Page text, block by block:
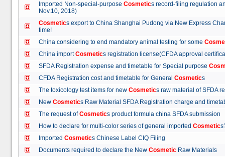
Imported Non-special-purpose Cosmetics record-filing regulation
Nov.10, 2018)
Cosmetics export to China Shanghai Pudong via New Express
time!
China considering to end mandatory animal testing for some
China importCosmetics registration license(CFDA approval
SFDA Registration expense and timetable for Special purpose
CFDA Registration cost and timetable for General Cosmetics
The toxicology test items for new Cosmetics raw material of
New Cosmetics Raw Material SFDA Registration charge and
The request ofCosmetics product formula china SFDA
How to declare for multi-color series of general imported Cosmetic
Imported Cosmetics Chinese Label CIQ Filing
Documents required to declare the New Cosmetic Raw Materials